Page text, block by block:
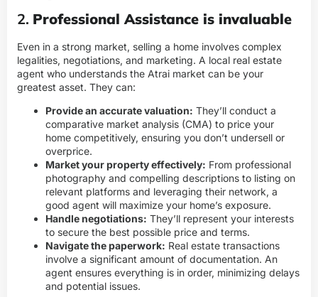
2. Professional Assistance is invaluable
Even in a strong market, selling a home involves complex
legalities, negotiations, and marketing. A local real estate
agent who understands the Atrai market can be your
greatest asset. They can:
Provide an accurate valuation: They’ll conduct a
comparative market analysis (CMA) to price your
home competitively, ensuring you don’t undersell or
overprice.
Market your property effectively: From professional
photography and compelling descriptions to listing on
relevant platforms and leveraging their network, a
good agent will maximize your home’s exposure.
Handle negotiations: They’ll represent your interests
to secure the best possible price and terms.
Navigate the paperwork: Real estate transactions
involve a significant amount of documentation. An
agent ensures everything is in order, minimizing delays
and potential issues.